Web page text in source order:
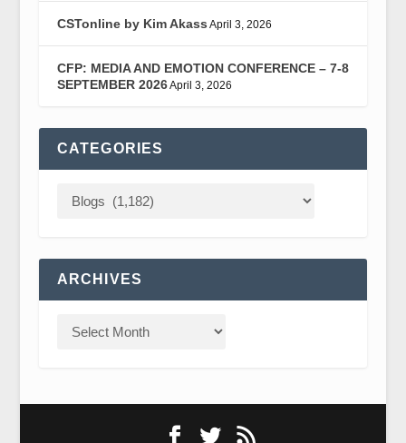
CSTonline by Kim Akass April 3, 2026
CFP: MEDIA AND EMOTION CONFERENCE – 7-8
SEPTEMBER 2026April 3, 2026
CATEGORIES
ARCHIVES